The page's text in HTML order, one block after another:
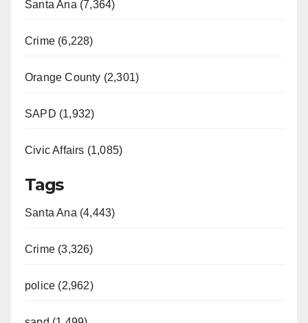
Santa Ana (7,364)
Crime (6,228)
Orange County (2,301)
SAPD (1,932)
Civic Affairs (1,085)
Tags
Santa Ana (4,443)
Crime (3,326)
police (2,962)